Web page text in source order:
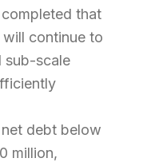
that
continue to
sub-scale
debt below
million,